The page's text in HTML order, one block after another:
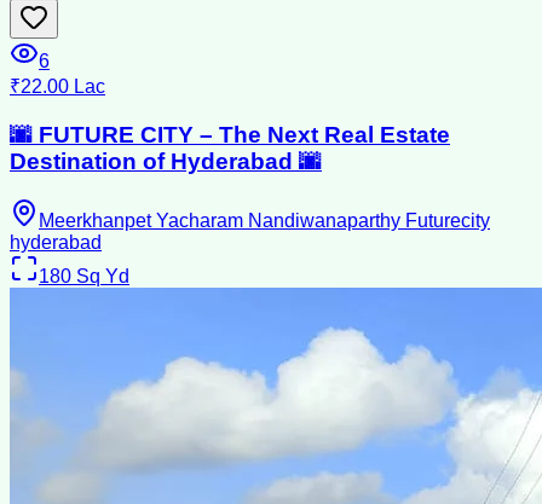
6
₹22.00 Lac
🌆 FUTURE CITY – The Next Real Estate
Destination of Hyderabad 🌆
Meerkhanpet Yacharam Nandiwanaparthy Futurecity
hyderabad
180 Sq Yd